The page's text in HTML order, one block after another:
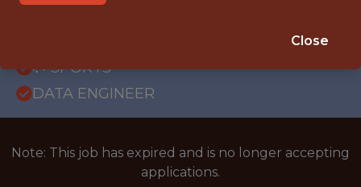
🥅 SPORTS
DATA ENGINEER
Note: This job has expired and is no longer accepting
applications.
Close